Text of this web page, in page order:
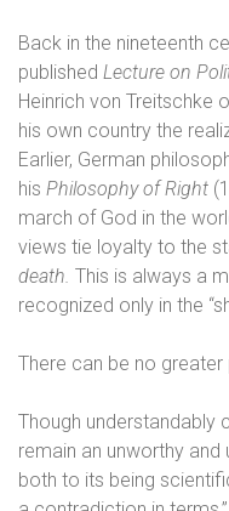
Back in the nineteenth
published Lecture on
Heinrich von Treitschke
his own country the
Earlier, German
his Philosophy of Right
march of God in the
views tie loyalty to the
death. This is always a
recognized only in the
There can be no greater
Though understandably
remain an unworthy
both to its being